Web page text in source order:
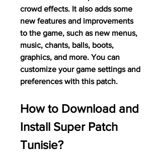
crowd effects. It also adds some
new features and improvements
to the game, such as new menus,
music, chants, balls, boots,
graphics, and more. You can
customize your game settings and
preferences with this patch.
How to Download and
Install Super Patch
Tunisie?